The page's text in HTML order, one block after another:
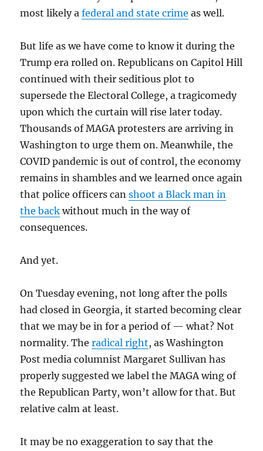
most likely afederal and state crime as well.
But life as we have come to know it during the
Trump era rolled on. Republicans on Capitol Hill
continued with their seditious plot to
supersede the Electoral College, a tragicomedy
upon which the curtain will rise later today.
Thousands of MAGA protesters are arriving in
Washington to urge them on. Meanwhile, the
COVID pandemic is out of control, the economy
remains in shambles and we learned once again
that police officers canshoot a Black man in
the back without much in the way of
consequences.
And yet.
On Tuesday evening, not long after the polls
had closed in Georgia, it started becoming clear
that we may be in for a period of — what? Not
normality. Theradical right, as Washington
Post media columnist Margaret Sullivan has
properly suggested we label the MAGA wing of
the Republican Party, won’t allow for that. But
relative calm at least.
It may be no exaggeration to say that the